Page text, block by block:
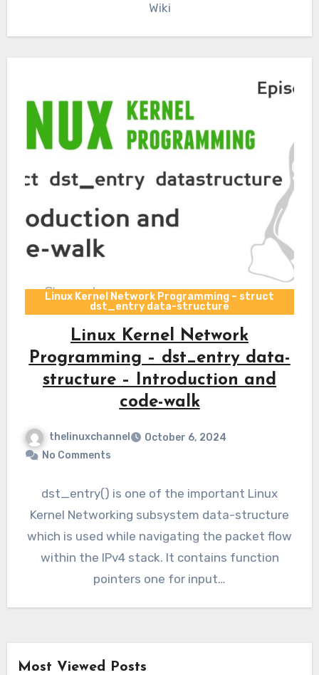
Wiki
Linux Kernel Network Programming – struct
dst_entry data-structure
Linux Kernel Network
Programming – dst_entry data-
structure – Introduction and
code-walk
thelinuxchannel
October 6, 2024
No Comments
dst_entry() is one of the important Linux
Kernel Networking subsystem data-structure
which is used while navigating the packet flow
within the IPv4 stack. It contains function
pointers one for input…
Most Viewed Posts